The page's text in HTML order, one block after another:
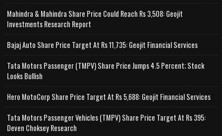
Mahindra & Mahindra Share Price Could Reach Rs 3,508: Geojit
Investments Research Report
Bajaj Auto Share Price Target At Rs 11,735: Geojit Financial Services
Tata Motors Passenger (TMPV) Share Price Jumps 4.5 Percent; Stock
Looks Bullish
Hero MotoCorp Share Price Target At Rs 5,688: Geojit Financial Services
Tata Motors Passenger Vehicles (TMPV) Share Price Target At Rs 395:
Deven Choksey Research